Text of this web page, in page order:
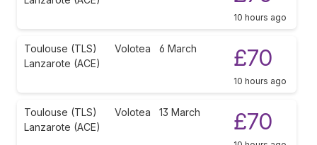
10 hours ago
Toulouse (TLS)
Lanzarote (ACE)
Volotea 6 March £70
10 hours ago
Toulouse (TLS)
Lanzarote (ACE)
Volotea 13 March £70